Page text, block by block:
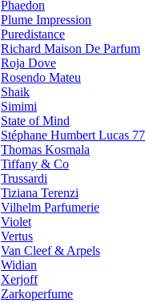
Phaedon
Plume Impression
Puredistance
Richard Maison De Parfum
Roja Dove
Rosendo Mateu
Shaik
Simimi
State of Mind
Stéphane Humbert Lucas
Thomas Kosmala
Tiffany & Co
Trussardi
Tiziana Terenzi
Vilhelm Parfumerie
Violet
Vertus
Van Cleef & Arpels
Widian
Xerjoff
Zarkoperfume